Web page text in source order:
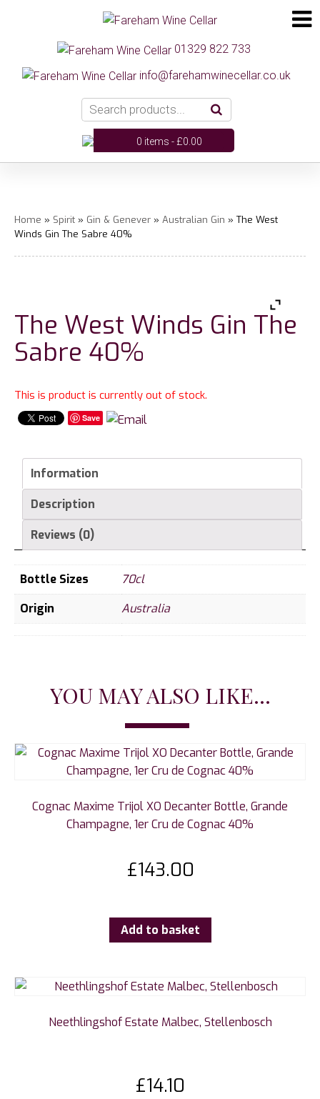
01329 822 733
info@farehamwinecellar.co.uk
0 items -£0.00
Home » Spirit » Gin & Genever » Australian Gin » The West
Winds Gin The Sabre 40%
The West Winds Gin The
Sabre 40%
This is product is currently out of stock.
Save
Information
Description
Reviews (0)
Bottle Sizes
70cl
Origin
Australia
YOU MAY ALSO LIKE...
Cognac Maxime Trijol XO Decanter Bottle, Grande
Champagne, 1er Cru de Cognac 40%
£143.00
Add to basket
Neethlingshof Estate Malbec, Stellenbosch
£14.10